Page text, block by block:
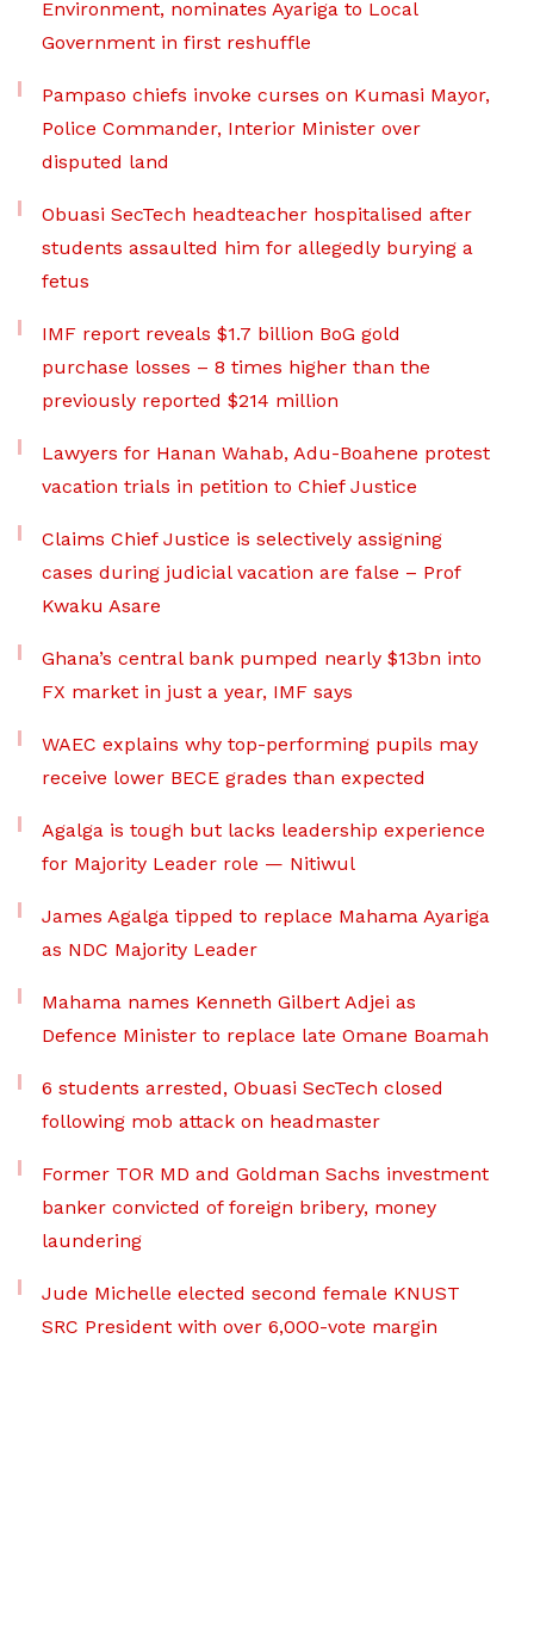
Environment, nominates Ayariga to Local
Government in first reshuffle
Pampaso chiefs invoke curses on Kumasi Mayor,
Police Commander, Interior Minister over
disputed land
Obuasi SecTech headteacher hospitalised after
students assaulted him for allegedly burying a
fetus
IMF report reveals $1.7 billion BoG gold
purchase losses – 8 times higher than the
previously reported $214 million
Lawyers for Hanan Wahab, Adu-Boahene protest
vacation trials in petition to Chief Justice
Claims Chief Justice is selectively assigning
cases during judicial vacation are false – Prof
Kwaku Asare
Ghana’s central bank pumped nearly $13bn into
FX market in just a year, IMF says
WAEC explains why top-performing pupils may
receive lower BECE grades than expected
Agalga is tough but lacks leadership experience
for Majority Leader role — Nitiwul
James Agalga tipped to replace Mahama Ayariga
as NDC Majority Leader
Mahama names Kenneth Gilbert Adjei as
Defence Minister to replace late Omane Boamah
6 students arrested, Obuasi SecTech closed
following mob attack on headmaster
Former TOR MD and Goldman Sachs investment
banker convicted of foreign bribery, money
laundering
Jude Michelle elected second female KNUST
SRC President with over 6,000-vote margin